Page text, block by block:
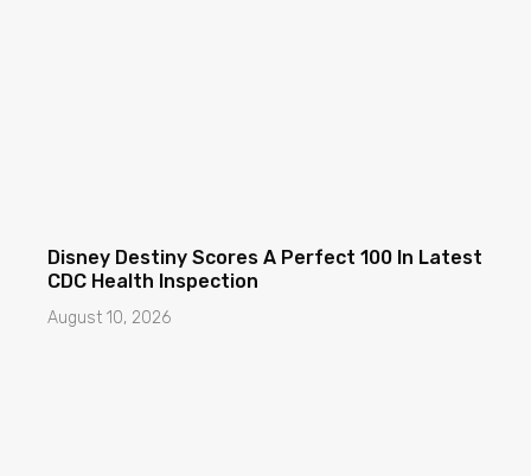
Disney Destiny Scores A Perfect 100 In Latest
CDC Health Inspection
August 10, 2026